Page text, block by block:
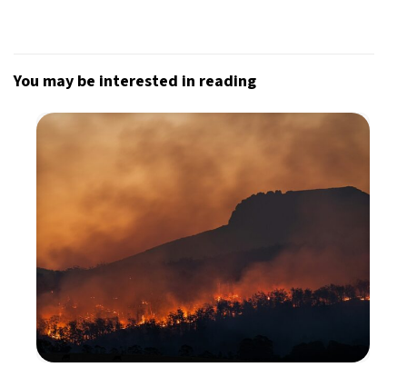
You may be interested in reading